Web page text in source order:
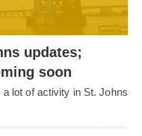
updates;
soon
lot of activity in St. Johns